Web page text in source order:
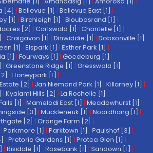
[4] | Bellevue [1] | Bellevue East [1] |
[1] | Birchleigh [1] | Bloubosrand [1] |
[2] | Carlswald [1] | Chantelle [1] |
| Craigavon [1] | Dinwiddie [1] | Dobsonville [1]
[1] | Elspark [1] | Esther Park [1] |
[1] | Fourways [1] | Goedeburg [1] |
| Greenstone Ridge [1] | Gresswold [1] |
| Honeypark [1] |
[2] | Jan Niemand Park [1] | Killarney [1] |
| Kyalami Hills [2] | La Rochelle [1] |
[1] | Mamelodi East [1] | Meadowhurst [1] |
[3] | Muckleneuk [1] | Noordhang [1] |
[2] | Orange Farm [2] |
| Parkmore [1] | Parktown [1] | Paulshof [3] |
| Pretoria Gardens [1] | Protea Glen [1] |
| Risidale [1] | Rosebank [1] | Sandown [1] |